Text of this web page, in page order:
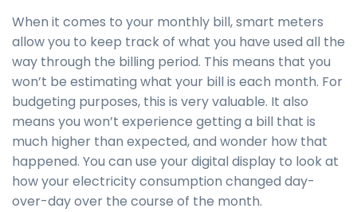
When it comes to your monthly bill, smart meters
allow you to keep track of what you have used all the
way through the billing period. This means that you
won’t be estimating what your bill is each month. For
budgeting purposes, this is very valuable. It also
means you won’t experience getting a bill that is
much higher than expected, and wonder how that
happened. You can use your digital display to look at
how your electricity consumption changed day-
over-day over the course of the month.